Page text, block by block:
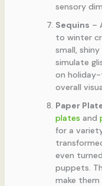
sensory
Sequins –
to winter
small,
simulate
on
overall
Paper
plates and
for a
even
puppets.
make them